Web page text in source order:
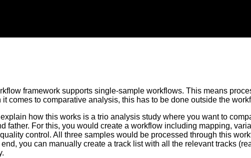
framework supports single-sample workflows. This means
comes to comparative analysis, this has to be done outside the
how this works is a trio analysis study where you want to
father. For this, you would create a workflow including mapping,
control. All three samples would be processed through this
end, you can manually create a track list with all the relevant tracks